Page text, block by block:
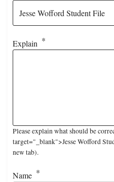
Explain
Please explain what should be
target="_blank">Jesse Wofford
new tab).
Name